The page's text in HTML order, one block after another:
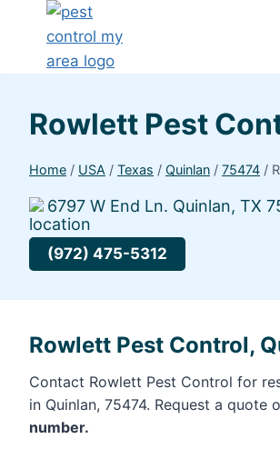
Rowlett Pest
Home / USA / Texas / Quinlan / 75474 /
6797 W End Ln. Quinlan, TX
(972) 475-5312
Rowlett Pest Control,
Contact Rowlett Pest Control for
in Quinlan, 75474. Request a quote
number.